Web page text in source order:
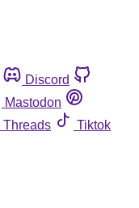
Discord
Mastodon
Threads
Tiktok